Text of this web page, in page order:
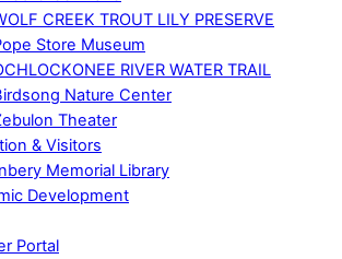
CREEK TROUT LILY PRESERVE
Store Museum
RIVER WATER TRAIL
Nature Center
Theater
& Visitors
Memorial Library
Development
Portal